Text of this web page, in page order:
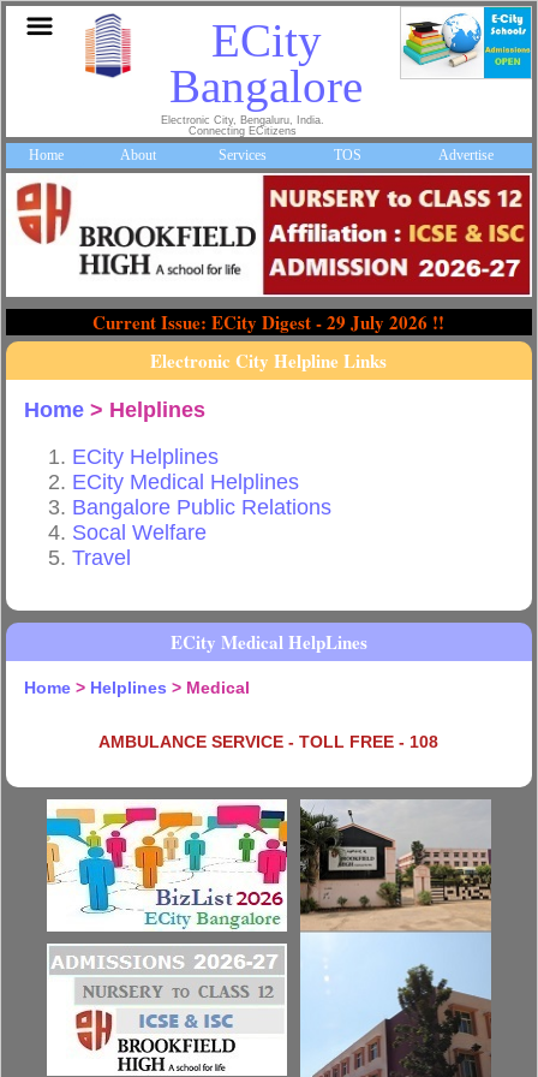
ECity
Bangalore
Electronic City, Bengaluru, India.
Connecting ECitizens
Home About Services TOS Advertise
Current Issue: ECity Digest - 29 July 2026 !!
Electronic City Helpline Links
Home > Helplines
ECity Helplines
ECity Medical Helplines
Bangalore Public Relations
Socal Welfare
Travel
ECity Medical HelpLines
Home > Helplines > Medical
AMBULANCE SERVICE - TOLL FREE - 108